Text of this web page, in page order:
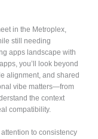
in the Metroplex,
still needing
apps landscape with
you’ll look beyond
alignment, and shared
vibe matters—from
the context
compatibility.
to consistency